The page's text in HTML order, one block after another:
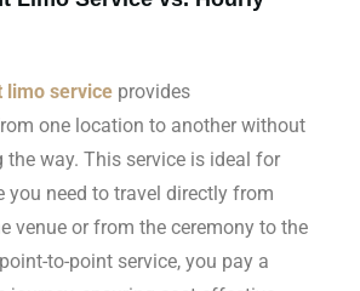
limo service provides
one location to another without
the way. This service is ideal for
you need to travel directly from
venue or from the ceremony to the
to-point service, you pay a